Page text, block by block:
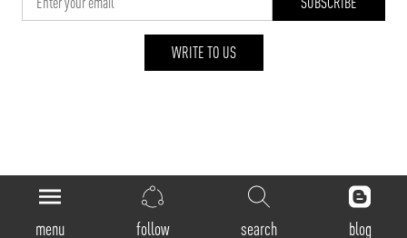
menu follow search blog
WRITE TO US